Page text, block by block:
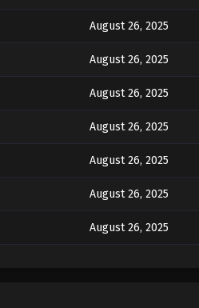
August 26, 2025
August 26, 2025
August 26, 2025
August 26, 2025
August 26, 2025
August 26, 2025
August 26, 2025